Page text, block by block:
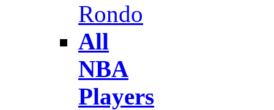
Rondo
All
NBA
Players